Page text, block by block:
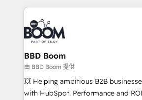
International Sports Sciences
Notion, Soundcloud, American
Randstad, Uber Freight, and HubSpot itself.
the largest technical consulting
partner and expertise across
business-first process building,
custom development, and extensibility. When
work with Aptitude 8, you get a
BBD Boom
由 BBD Boom 提供
💥 Helping ambitious B2B
with HubSpot. Performance and